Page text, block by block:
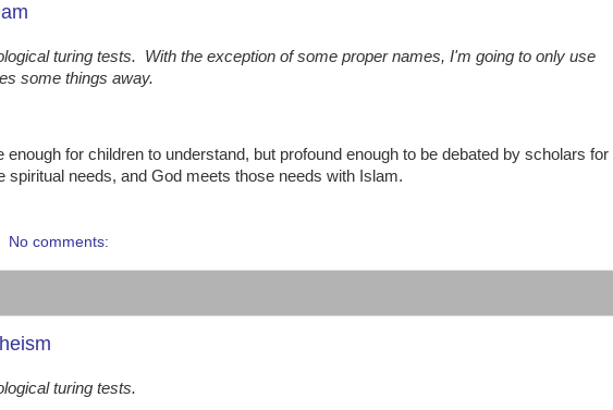
turing tests. With the exception of some proper names, I'm going to only use
some things away.
for children to understand, but profound enough to be debated by scholars for
needs, and God meets those needs with Islam.
No comments:
turing tests.